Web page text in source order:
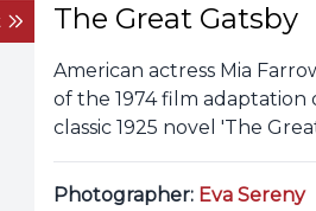
The Great Gatsby
American actress Mia
of the 1974 film adaptation
classic 1925 novel 'The
Photographer: Eva Sereny